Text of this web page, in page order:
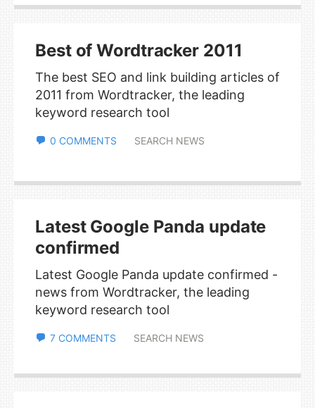
Best of Wordtracker 2011
The best SEO and link building articles of
2011 from Wordtracker, the leading
keyword research tool
0 COMMENTS SEARCH NEWS
Latest Google Panda update
confirmed
Latest Google Panda update confirmed -
news from Wordtracker, the leading
keyword research tool
7 COMMENTS SEARCH NEWS